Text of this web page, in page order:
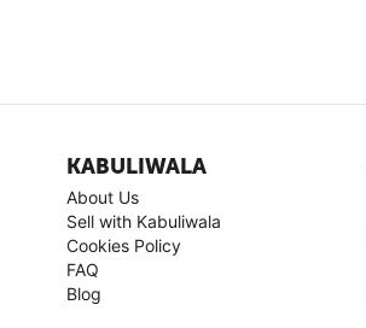
KABULIWALA
About Us
Sell with Kabuliwala
Cookies Policy
FAQ
Blog